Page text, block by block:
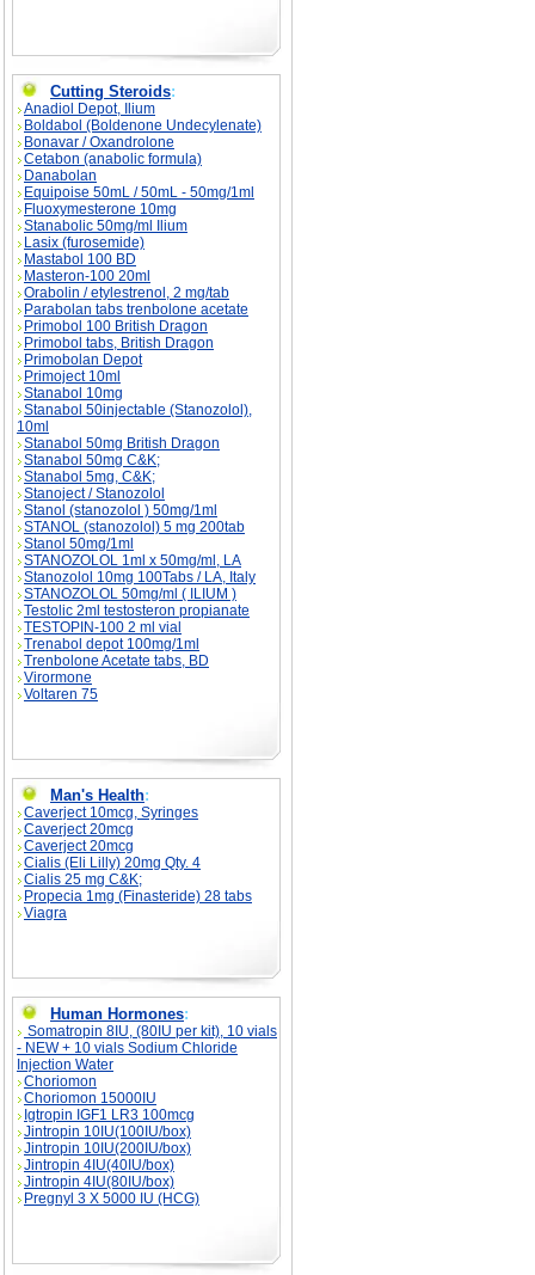
Cutting Steroids:
Anadiol Depot, Ilium
Boldabol (Boldenone Undecylenate)
Bonavar / Oxandrolone
Cetabon (anabolic formula)
Danabolan
Equipoise 50mL / 50mL - 50mg/1ml
Fluoxymesterone 10mg
Stanabolic 50mg/ml Ilium
Lasix (furosemide)
Mastabol 100 BD
Masteron-100 20ml
Orabolin / etylestrenol, 2 mg/tab
Parabolan tabs trenbolone acetate
Primobol 100 British Dragon
Primobol tabs, British Dragon
Primobolan Depot
Primoject 10ml
Stanabol 10mg
Stanabol 50injectable (Stanozolol),
10ml
Stanabol 50mg British Dragon
Stanabol 50mg C&K;
Stanabol 5mg, C&K;
Stanoject / Stanozolol
Stanol (stanozolol ) 50mg/1ml
STANOL (stanozolol) 5 mg 200tab
Stanol 50mg/1ml
STANOZOLOL 1ml x 50mg/ml, LA
Stanozolol 10mg 100Tabs / LA, Italy
STANOZOLOL 50mg/ml ( ILIUM )
Testolic 2ml testosteron propianate
TESTOPIN-100 2 ml vial
Trenabol depot 100mg/1ml
Trenbolone Acetate tabs, BD
Virormone
Voltaren 75
Man's Health:
Caverject 10mcg, Syringes
Caverject 20mcg
Caverject 20mcg
Cialis (Eli Lilly) 20mg Qty. 4
Cialis 25 mg C&K;
Propecia 1mg (Finasteride) 28 tabs
Viagra
Human Hormones:
Somatropin 8IU, (80IU per kit), 10 vials
- NEW + 10 vials Sodium Chloride
Injection Water
Choriomon
Choriomon 15000IU
Igtropin IGF1 LR3 100mcg
Jintropin 10IU(100IU/box)
Jintropin 10IU(200IU/box)
Jintropin 4IU(40IU/box)
Jintropin 4IU(80IU/box)
Pregnyl 3 X 5000 IU (HCG)